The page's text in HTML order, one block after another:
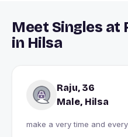
Meet Singles at
in Hilsa
Raju, 36
Male, Hilsa
make a very time and every